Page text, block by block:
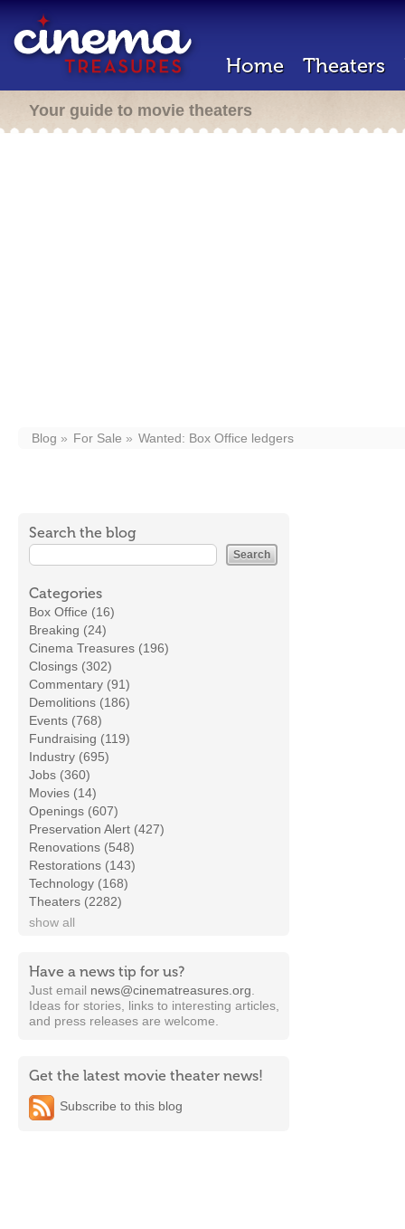
Home Theaters
Your guide to movie theaters
Blog For Sale Wanted: Box Office ledgers
Search the blog
Categories
Box Office (16)
Breaking (24)
Cinema Treasures (196)
Closings (302)
Commentary (91)
Demolitions (186)
Events (768)
Fundraising (119)
Industry (695)
Jobs (360)
Movies (14)
Openings (607)
Preservation Alert (427)
Renovations (548)
Restorations (143)
Technology (168)
Theaters (2282)
show all
Have a news tip for us?
Just email news@cinematreasures.org
Ideas for stories, links to interesting articles,
and press releases are welcome.
Get the latest movie theater news!
Subscribe to this blog